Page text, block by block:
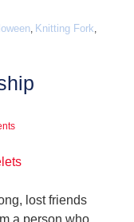
, Knitting Fork,
lost friends
a person who